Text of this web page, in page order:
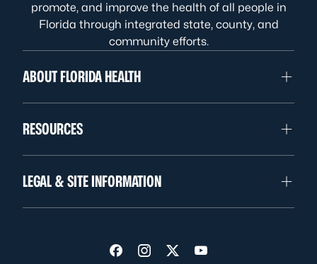
promote, and improve the health of all people in
Florida through integrated state, county, and
community efforts.
ABOUT FLORIDA HEALTH
RESOURCES
LEGAL & SITE INFORMATION
Visit us on Facebook
Visit us on Instagram
Visit us on Twitter
Visit us on YouTube